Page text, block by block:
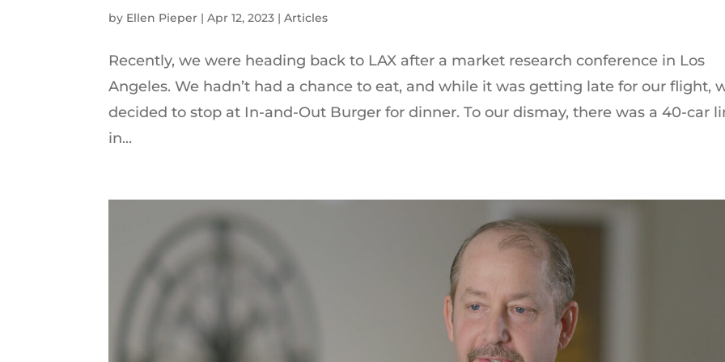
by Ellen Pieper |Apr 12, 2023 |Articles
Recently, we were heading back to LAX after a market research conference in Los
Angeles. We hadn’t had a chance to eat, and while it was getting late for our flight,
decided to stop at In-and-Out Burger for dinner. To our dismay, there was a 40-car
in...